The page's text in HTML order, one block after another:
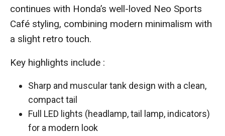
continues with Honda’s well-loved Neo Sports
Café styling, combining modern minimalism with
a slight retro touch.
Key highlights include :
Sharp and muscular tank design with a clean,
compact tail
Full LED lights (headlamp, tail lamp, indicators)
for a modern look